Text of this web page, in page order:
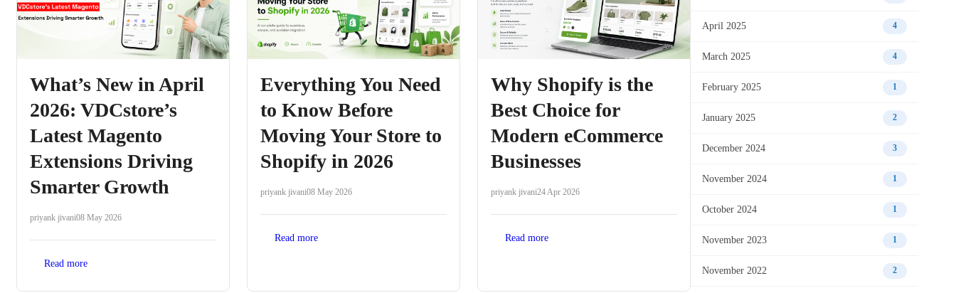
What’s New in April
2026: VDCstore’s
Latest Magento
Extensions Driving
Smarter Growth
priyank jivani08 May 2026
Read more
Everything You Need
to Know Before
Moving Your Store to
Shopify in 2026
priyank jivani08 May 2026
Read more
Why Shopify is the
Best Choice for
Modern eCommerce
Businesses
priyank jivani24 Apr 2026
Read more
April 2025 4
March 2025 4
February 2025 1
January 2025 2
December 2024 3
November 2024 1
October 2024 1
November 2023 1
November 2022 2